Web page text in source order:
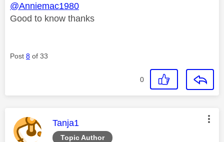
@Anniemac1980
Good to know thanks
Post 8 of 33
0
Topic Author
This message was authored by:
Tanja1